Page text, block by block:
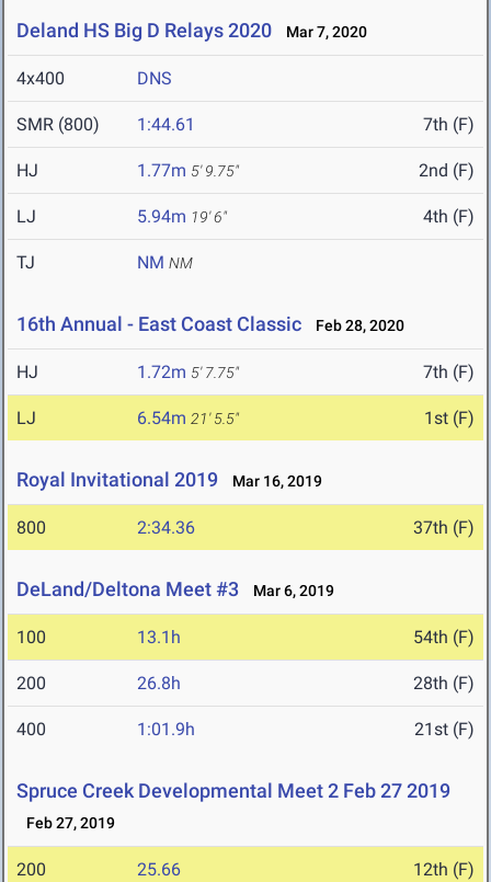
Deland HS Big D Relays 2020 Mar 7, 2020
4x400 DNS
SMR (800) 1:44.61 7th (F)
HJ 1.77m 5' 9.75" 2nd (F)
LJ 5.94m 19' 6" 4th (F)
TJ NM NM
16th Annual - East Coast Classic Feb 28, 2020
HJ 1.72m 5' 7.75" 7th (F)
LJ 6.54m 21' 5.5" 1st (F)
Royal Invitational 2019 Mar 16, 2019
800 2:34.36 37th (F)
DeLand/Deltona Meet #3 Mar 6, 2019
100 13.1h 54th (F)
200 26.8h 28th (F)
400 1:01.9h 21st (F)
Spruce Creek Developmental Meet 2 Feb 27 2019
Feb 27, 2019
200 25.66 12th (F)